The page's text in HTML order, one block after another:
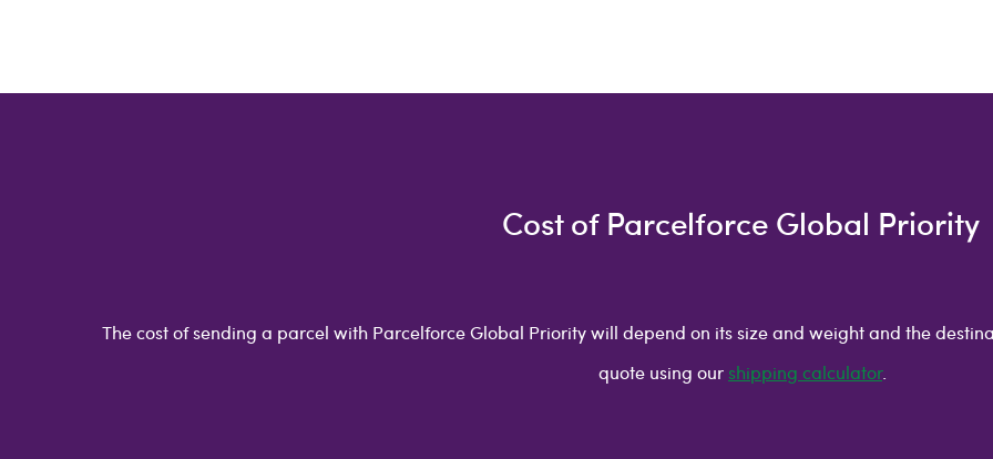
Cost of Parcelforce Global Priority
The cost of sending a parcel with Parcelforce Global Priority will depend on its size and weight and the
quote using our shipping calculator.